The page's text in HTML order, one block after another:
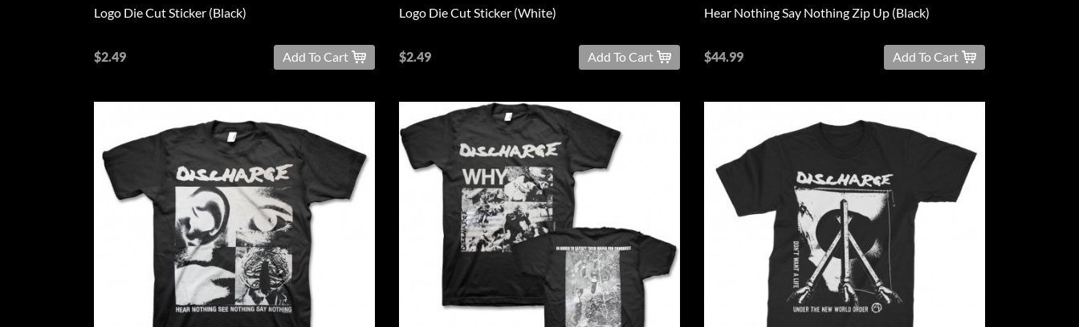
Logo Die Cut Sticker (Black)
$2.49 Add To Cart
Logo Die Cut Sticker (White)
$2.49 Add To Cart
Hear Nothing Say Nothing Zip Up (Black)
$44.99 Add To Cart